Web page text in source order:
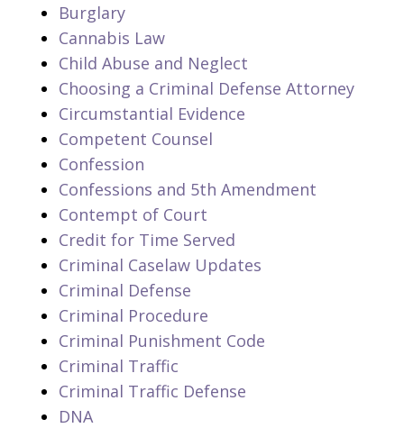
Burglary
Cannabis Law
Child Abuse and Neglect
Choosing a Criminal Defense Attorney
Circumstantial Evidence
Competent Counsel
Confession
Confessions and 5th Amendment
Contempt of Court
Credit for Time Served
Criminal Caselaw Updates
Criminal Defense
Criminal Procedure
Criminal Punishment Code
Criminal Traffic
Criminal Traffic Defense
DNA